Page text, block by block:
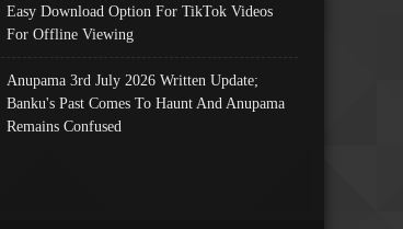
Easy Download Option For TikTok Videos
For Offline Viewing
Anupama 3rd July 2026 Written Update;
Banku's Past Comes To Haunt And Anupama
Remains Confused